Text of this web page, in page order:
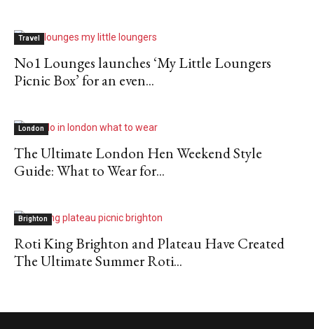
Travel
No1 Lounges launches ‘My Little Loungers
Picnic Box’ for an even...
London
The Ultimate London Hen Weekend Style
Guide: What to Wear for...
Brighton
Roti King Brighton and Plateau Have Created
The Ultimate Summer Roti...